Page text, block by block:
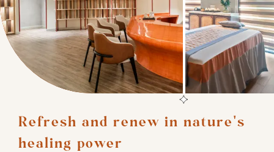
Refresh and renew in nature's
healing power